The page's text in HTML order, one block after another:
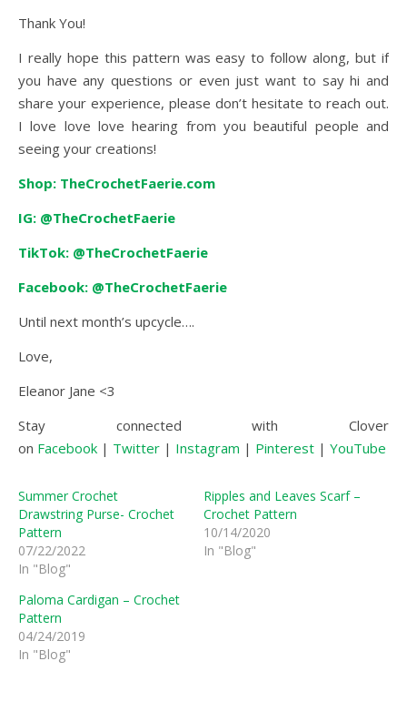
Thank You!
I really hope this pattern was easy to follow along, but if
you have any questions or even just want to say hi and
share your experience, please don’t hesitate to reach out.
I love love love hearing from you beautiful people and
seeing your creations!
Shop: TheCrochetFaerie.com
IG: @TheCrochetFaerie
TikTok: @TheCrochetFaerie
Facebook: @TheCrochetFaerie
Until next month’s upcycle….
Love,
Eleanor Jane <3
Stay connected with Clover
on Facebook | Twitter | Instagram | Pinterest | YouTube
Summer Crochet
Drawstring Purse- Crochet
Pattern
07/22/2022
In "Blog"
Ripples and Leaves Scarf –
Crochet Pattern
10/14/2020
In "Blog"
Paloma Cardigan – Crochet
Pattern
04/24/2019
In "Blog"